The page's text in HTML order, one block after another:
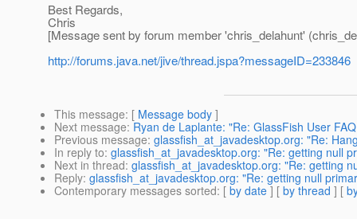
Best Regards,
Chris
[Message sent by forum member 'chris_delahunt'
http://forums.java.net/jive/thread.jspa?messageID=233846
This message: [ Message body ]
Next message: Ryan de Laplante: "Re: GlassFish User
Previous message: glassfish_at_javadesktop.org: "Re:
In reply to: glassfish_at_javadesktop.org: "Re: getting null
Next in thread: glassfish_at_javadesktop.org: "Re: getting
Reply: glassfish_at_javadesktop.org: "Re: getting null
Contemporary messages sorted: [ by date ] [ by thread ] [